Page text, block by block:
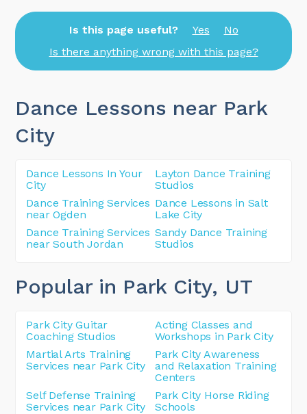
Is this page useful? Yes
No
Is there anything wrong with this page?
Dance Lessons near Park
City
Dance Lessons In Your
City
Layton Dance Training
Studios
Dance Training Services
near Ogden
Dance Lessons in Salt
Lake City
Dance Training Services
near South Jordan
Sandy Dance Training
Studios
Popular in Park City, UT
Park City Guitar
Coaching Studios
Acting Classes and
Workshops in Park City
Martial Arts Training
Services near Park City
Park City Awareness
and Relaxation Training
Centers
Self Defense Training
Services near Park City
Park City Horse Riding
Schools